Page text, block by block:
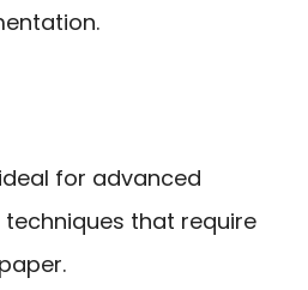
for advanced
that require